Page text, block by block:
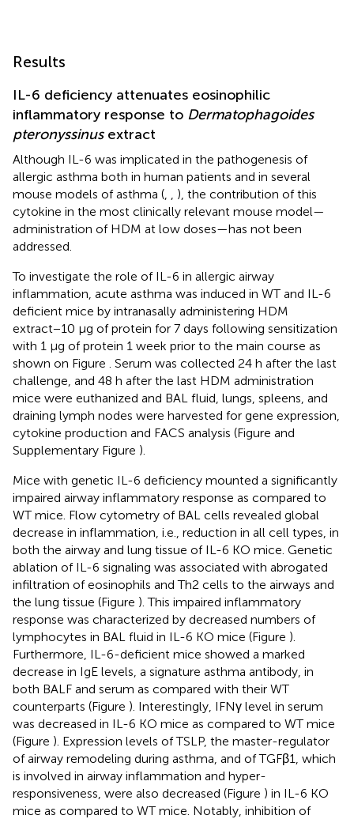
Results
IL-6 deficiency attenuates eosinophilic
inflammatory response to Dermatophagoides
pteronyssinusextract
Although IL-6 was implicated in the pathogenesis of
allergic asthma both in human patients and in several
mouse models of asthma (
), the contribution of this
cytokine in the most clinically relevant mouse model—
administration of HDM at low doses—has not been
addressed.
To investigate the role of IL-6 in allergic airway
inflammation, acute asthma was induced in WT and IL-6
deficient mice by intranasally administering HDM
extract−10 μg of protein for 7 days following sensitization
with 1 μg of protein 1 week prior to the main course as
shown on Figure
. Serum was collected 24 h after the last
challenge, and 48 h after the last HDM administration
mice were euthanized and BAL fluid, lungs, spleens, and
draining lymph nodes were harvested for gene expression,
cytokine production and FACS analysis (Figure and
Supplementary Figure ).
Mice with genetic IL-6 deficiency mounted a significantly
impaired airway inflammatory response as compared to
WT mice. Flow cytometry of BAL cells revealed global
decrease in inflammation, i.e., reduction in all cell types, in
both the airway and lung tissue of IL-6 KO mice. Genetic
ablation of IL-6 signaling was associated with abrogated
infiltration of eosinophils and Th2 cells to the airways and
the lung tissue (Figure ). This impaired inflammatory
response was characterized by decreased numbers of
lymphocytes in BAL fluid in IL-6 KO mice (Figure ).
Furthermore, IL-6-deficient mice showed a marked
decrease in IgE levels, a signature asthma antibody, in
both BALF and serum as compared with their WT
counterparts (Figure ). Interestingly, IFNγ level in serum
was decreased in IL-6 KO mice as compared to WT mice
(Figure ). Expression levels of TSLP, the master-regulator
of airway remodeling during asthma, and of TGFβ1, which
is involved in airway inflammation and hyper-
responsiveness, were also decreased (Figure ) in IL-6 KO
mice as compared to WT mice. Notably, inhibition of